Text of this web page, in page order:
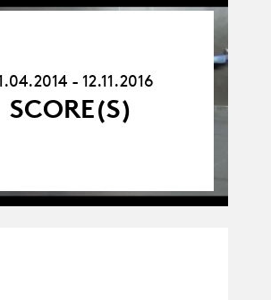
- 12.11.2016
SCORE(S)